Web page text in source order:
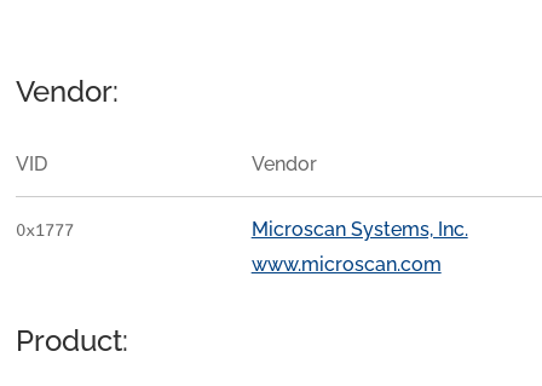
Vendor:
VID Vendor
0x1777
Microscan Systems, Inc.
www.microscan.com
Product: